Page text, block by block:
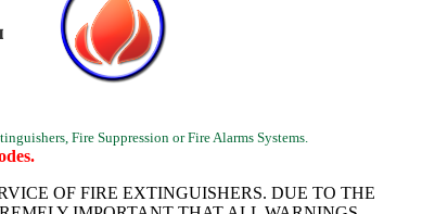
Fire Suppression or Fire Alarms Systems.
OF FIRE EXTINGUISHERS. DUE TO THE